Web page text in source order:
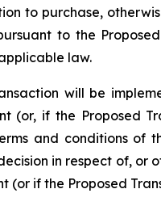
to purchase,
to the
law.
will be
(or, if the Proposed
and conditions of
in respect of, or
(or if the Proposed